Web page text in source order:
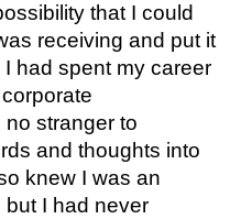
that I could
receiving and put it
had spent my career
stranger to
and thoughts into
knew I was an
but I had never